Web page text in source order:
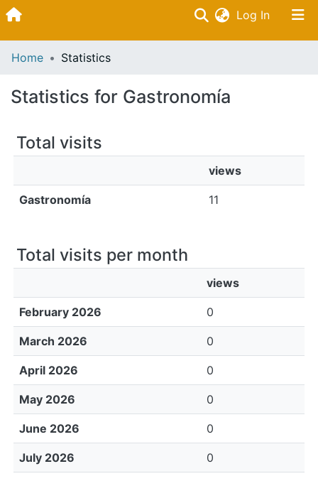
Log In(current)
Home Statistics
Statistics for Gastronomía
Total visits
views
Gastronomía 11
Total visits per month
views
February 2026 0
March 2026 0
April 2026 0
May 2026 0
June 2026 0
July 2026 0